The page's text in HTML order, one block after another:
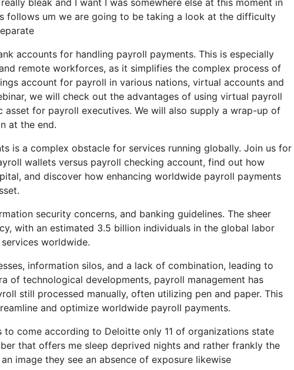
follows um we are going to be taking a look at the difficulty
accounts for handling payroll payments. This is especially
remote workforces, as it simplifies the complex process of
account for payroll in various nations, virtual accounts and
we will check out the advantages of using virtual payroll
for payroll executives. We will also supply a wrap-up of
at the end.
is a complex obstacle for services running globally. Join us for
wallets versus payroll checking account, find out how
and discover how enhancing worldwide payroll payments
security concerns, and banking guidelines. The sheer
with an estimated 3.5 billion individuals in the global labor
worldwide.
information silos, and a lack of combination, leading to
of technological developments, payroll management has
still processed manually, often utilizing pen and paper. This
and optimize worldwide payroll payments.
come according to Deloitte only 11 of organizations state
that offers me sleep deprived nights and rather frankly the
image they see an absence of exposure likewise